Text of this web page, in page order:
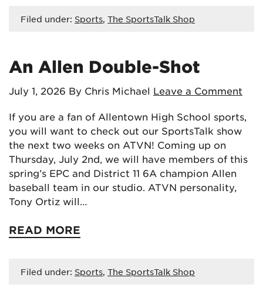
Filed under: Sports, The SportsTalk Shop
An Allen Double-Shot
July 1, 2026 By Chris Michael Leave a Comment
If you are a fan of Allentown High School sports,
you will want to check out our SportsTalk show
the next two weeks on ATVN! Coming up on
Thursday, July 2nd, we will have members of this
spring’s EPC and District 11 6A champion Allen
baseball team in our studio. ATVN personality,
Tony Ortiz will…
READ MORE
Filed under: Sports, The SportsTalk Shop